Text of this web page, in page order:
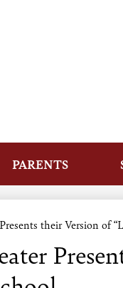
PARENTS
their Version of